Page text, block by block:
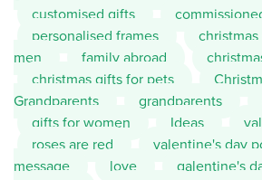
customised gifts
personalised frames
men
family abroad
christmas gifts for pets
Grandparents
grandparents
gifts for women
Ideas
roses are red
valentine's day
message
love galentine's